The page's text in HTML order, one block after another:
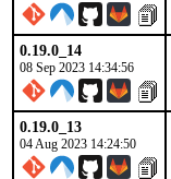
0.19.0_14
08 Sep 2023 14:34:56
0.19.0_13
04 Aug 2023 14:24:50